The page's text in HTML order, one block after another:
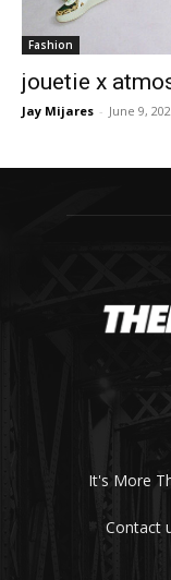
Fashion
jouetie x
Jay Mijares - June 9,
It's More
Contact